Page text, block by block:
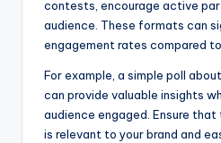
contests, encourage active
audience. These formats can
engagement rates compared
For example, a simple poll
can provide valuable insights
audience engaged. Ensure
is relevant to your brand and